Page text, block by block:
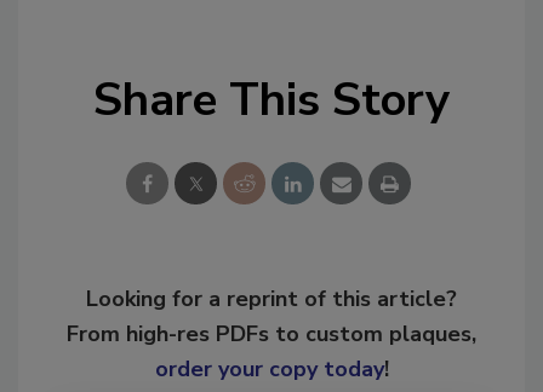
Share This Story
Looking for a reprint of this article?
From high-res PDFs to custom plaques,
order your copy today!